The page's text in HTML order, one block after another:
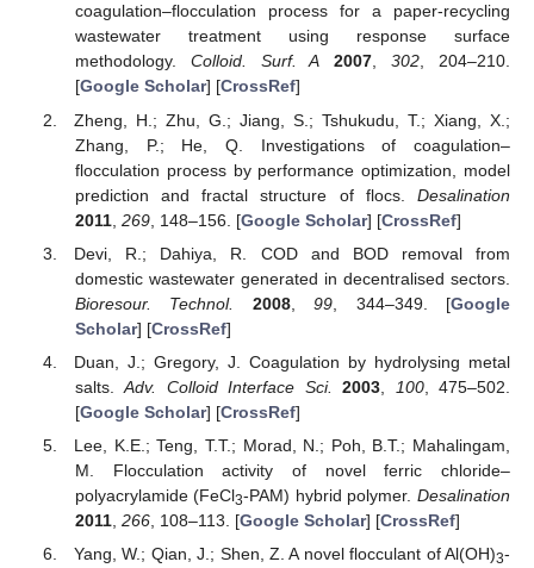
coagulation–flocculation process for a paper-recycling
wastewater treatment using response surface
methodology. Colloid. Surf. A 2007,302, 204–210.
[Google Scholar] [CrossRef]
Zheng, H.; Zhu, G.; Jiang, S.; Tshukudu, T.; Xiang, X.;
Zhang, P.; He, Q. Investigations of coagulation–
flocculation process by performance optimization, model
prediction and fractal structure of flocs. Desalination
2011, 269, 148–156. [Google Scholar] [CrossRef]
Devi, R.; Dahiya, R. COD and BOD removal from
domestic wastewater generated in decentralised sectors.
Bioresour. Technol.
2008,99 , 344–349. [Google
Scholar] [CrossRef]
Duan, J.; Gregory, J. Coagulation by hydrolysing metal
salts.Adv. Colloid Interface Sci. 2003 100, 475–502.
[Google Scholar] [CrossRef]
Lee, K.E.; Teng, T.T.; Morad, N.; Poh, B.T.; Mahalingam,
M. Flocculation activity of novel ferric chloride–
polyacrylamide (FeCl3-PAM) hybrid polymer.Desalination
2011, 266, 108–113. [Google Scholar] [CrossRef]
Yang, W.; Qian, J.; Shen, Z. A novel flocculant of Al(OH)3-